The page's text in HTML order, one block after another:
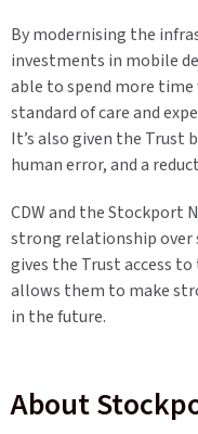
By modernising the
investments in mobile
able to spend more
standard of care and
It’s also given the Trust
human error, and a
CDW and the Stockport
strong relationship over
gives the Trust access
allows them to make
in the future.
About